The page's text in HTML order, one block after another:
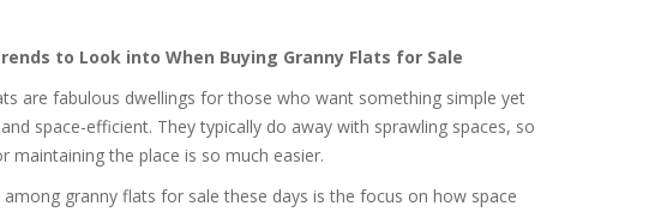
to Look into When Buying Granny Flats for Sale
are fabulous dwellings for those who want something simple yet
space-efficient. They typically do away with sprawling spaces, so
maintaining the place is so much easier.
among granny flats for sale these days is the focus on how space